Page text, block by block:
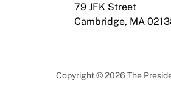
79 JFK Street
Cambridge, MA
Copyright © 2026 The